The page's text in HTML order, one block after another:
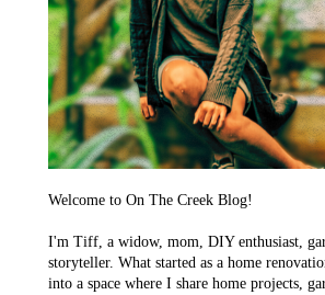
Welcome to On The Creek Blog!
I'm Tiff, a widow, mom, DIY enthusiast,
storyteller. What started as a home
into a space where I share home projects,